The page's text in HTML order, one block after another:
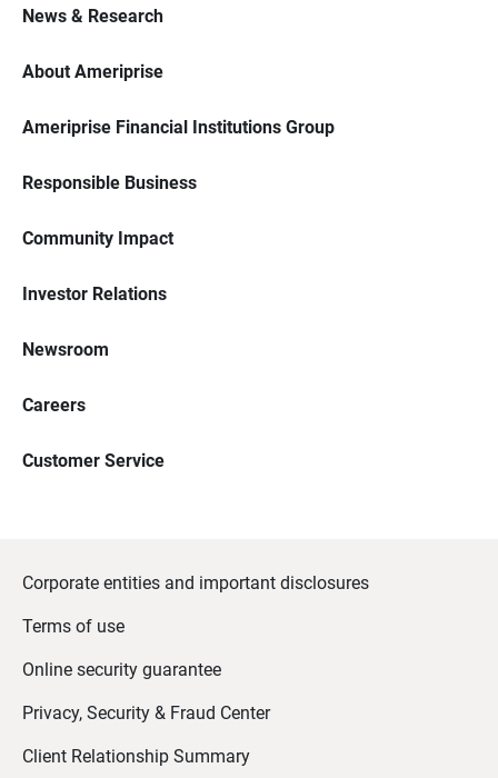
News & Research
About Ameriprise
Ameriprise Financial Institutions Group
Responsible Business
Community Impact
Investor Relations
Newsroom
Careers
Customer Service
Corporate entities and important disclosures
Terms of use
Online security guarantee
Privacy, Security & Fraud Center
Client Relationship Summary